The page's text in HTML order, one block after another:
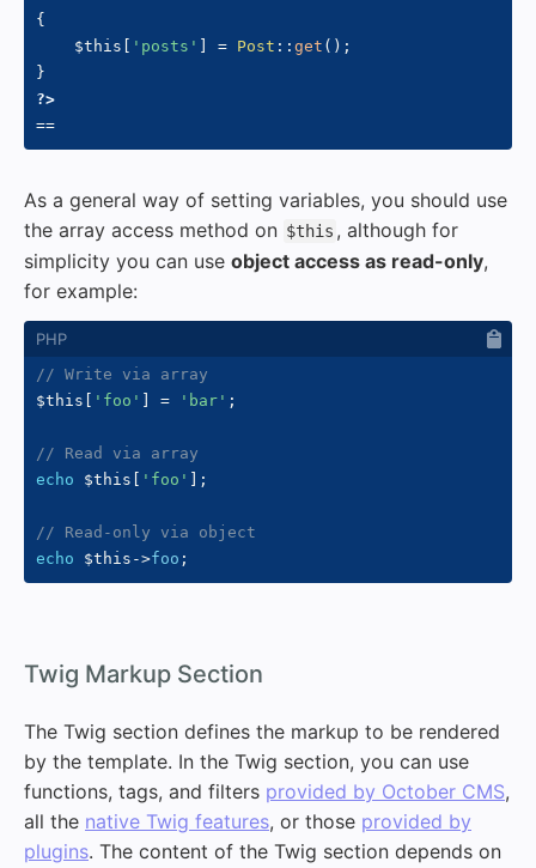
{
$this
'posts' = Post :: get ( ) ;
}
?>
As a general way of setting variables, you should use
the array access method on $this , although for
simplicity you can use object access as read-only,
for example:
// Write via array
$this
'foo' = 'bar' ;
// Read via array
echo
$this 'foo' ;
// Read-only via object
echo
$this ->foo ;
Twig Markup Section
The Twig section defines the markup to be rendered
by the template. In the Twig section, you can use
functions, tags, and filters provided by October CMS,
all the native Twig features, or those provided by
plugins. The content of the Twig section depends on